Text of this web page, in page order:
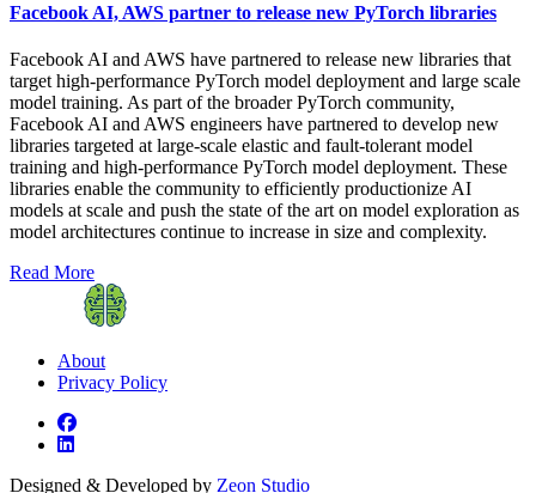
Facebook AI, AWS partner to release new PyTorch libraries
Facebook AI and AWS have partnered to release new libraries that
target high-performance PyTorch model deployment and large scale
model training. As part of the broader PyTorch community,
Facebook AI and AWS engineers have partnered to develop new
libraries targeted at large-scale elastic and fault-tolerant model
training and high-performance PyTorch model deployment. These
libraries enable the community to efficiently productionize AI
models at scale and push the state of the art on model exploration as
model architectures continue to increase in size and complexity.
Read More
About
Privacy Policy
Designed & Developed by Zeon Studio